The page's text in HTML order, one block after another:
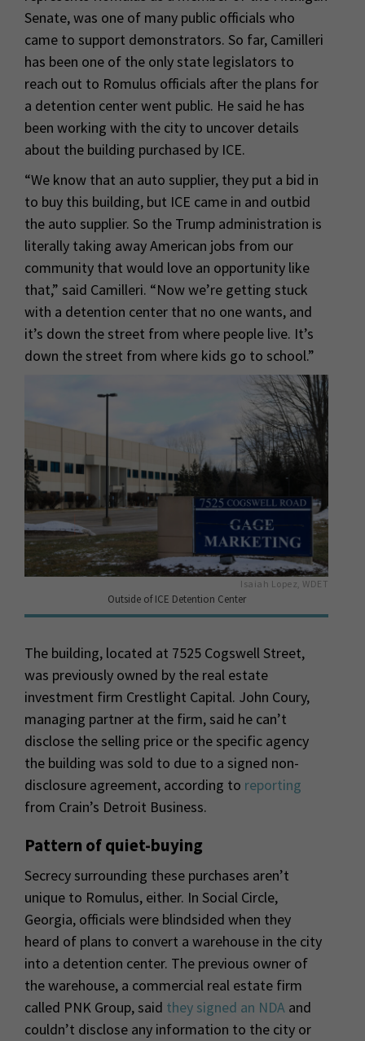
Senate, was one of many public officials who
came to support demonstrators. So far, Camilleri
has been one of the only state legislators to
reach out to Romulus officials after the plans for
a detention center went public. He said he has
been working with the city to uncover details
about the building purchased by ICE.
“We know that an auto supplier, they put a bid in
to buy this building, but ICE came in and outbid
the auto supplier. So the Trump administration is
literally taking away American jobs from our
community that would love an opportunity like
that,” said Camilleri. “Now we’re getting stuck
with a detention center that no one wants, and
it’s down the street from where people live. It’s
down the street from where kids go to school.”
Isaiah Lopez, WDET
Outside of ICE Detention Center
The building, located at 7525 Cogswell Street,
was previously owned by the real estate
investment firm Crestlight Capital. John Coury,
managing partner at the firm, said he can’t
disclose the selling price or the specific agency
the building was sold to due to a signed non-
disclosure agreement, according to reporting
from Crain’s Detroit Business.
Pattern of quiet-buying
Secrecy surrounding these purchases aren’t
unique to Romulus, either. In Social Circle,
Georgia, officials were blindsided when they
heard of plans to convert a warehouse in the city
into a detention center. The previous owner of
the warehouse, a commercial real estate firm
called PNK Group, said they signed an NDA and
couldn’t disclose any information to the city or